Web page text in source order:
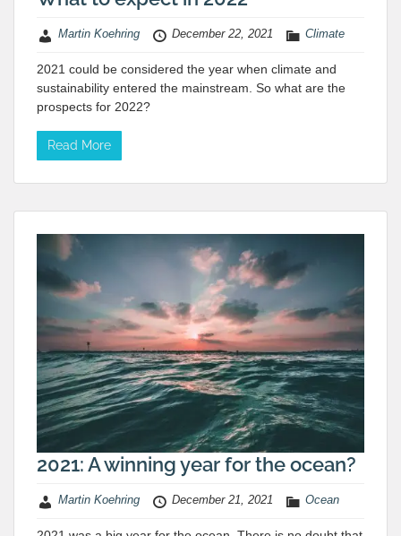
Martin Koehring December 22, 2021 Climate
2021 could be considered the year when climate and
sustainability entered the mainstream. So what are the
prospects for 2022?
Read More
2021: A winning year for the ocean?
Martin Koehring December 21, 2021 Ocean